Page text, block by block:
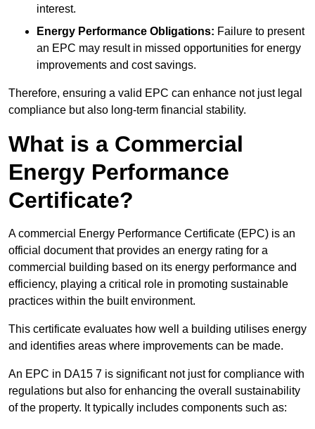
interest.
Energy Performance Obligations: Failure to present
an EPC may result in missed opportunities for energy
improvements and cost savings.
Therefore, ensuring a valid EPC can enhance not just legal
compliance but also long-term financial stability.
What is a Commercial
Energy Performance
Certificate?
A commercial Energy Performance Certificate (EPC) is an
official document that provides an energy rating for a
commercial building based on its energy performance and
efficiency, playing a critical role in promoting sustainable
practices within the built environment.
This certificate evaluates how well a building utilises energy
and identifies areas where improvements can be made.
An EPC in DA15 7 is significant not just for compliance with
regulations but also for enhancing the overall sustainability
of the property. It typically includes components such as: